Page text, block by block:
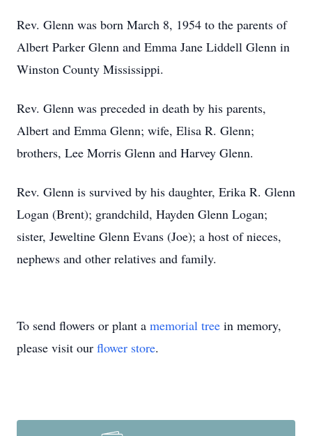
Rev. Glenn was born March 8, 1954 to the parents of
Albert Parker Glenn and Emma Jane Liddell Glenn in
Winston County Mississippi.
Rev. Glenn was preceded in death by his parents,
Albert and Emma Glenn; wife, Elisa R. Glenn;
brothers, Lee Morris Glenn and Harvey Glenn.
Rev. Glenn is survived by his daughter, Erika R. Glenn
Logan (Brent); grandchild, Hayden Glenn Logan;
sister, Jeweltine Glenn Evans (Joe); a host of nieces,
nephews and other relatives and family.
To send flowers or plant a memorial tree in memory,
please visit our flower store.